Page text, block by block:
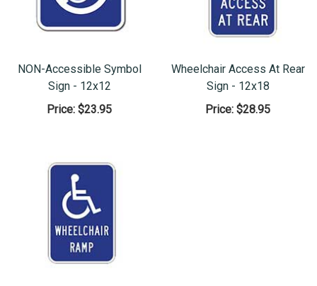
NON-Accessible Symbol
Sign - 12x12
Price: $23.95
Wheelchair Access At Rear
Sign - 12x18
Price: $28.95